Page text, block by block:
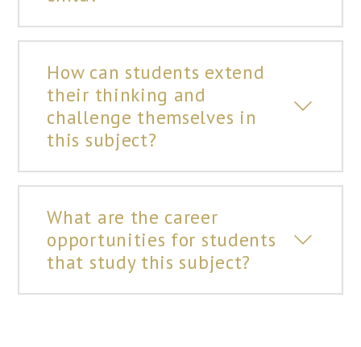
How can students extend
their thinking and
challenge themselves in
this subject?
What are the career
opportunities for students
that study this subject?